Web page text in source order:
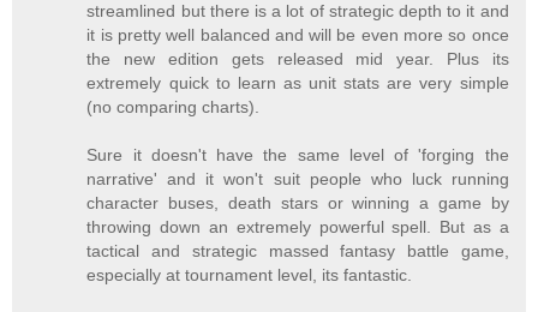
streamlined but there is a lot of strategic depth to it and
it is pretty well balanced and will be even more so once
the new edition gets released mid year. Plus its
extremely quick to learn as unit stats are very simple
(no comparing charts).
Sure it doesn't have the same level of 'forging the
narrative' and it won't suit people who luck running
character buses, death stars or winning a game by
throwing down an extremely powerful spell. But as a
tactical and strategic massed fantasy battle game,
especially at tournament level, its fantastic.